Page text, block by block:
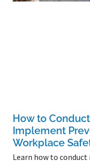
How to
Implement
Workplace
Learn how to